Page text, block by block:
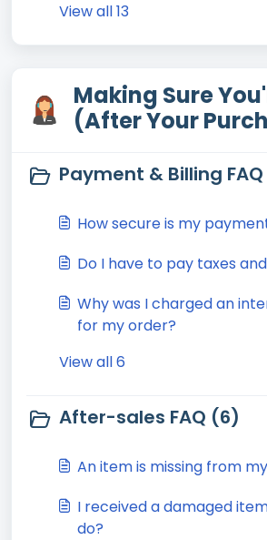
View all 13
Making Sure
(After Your
Payment & Billing
How secure is my
Do I have to pay taxes
Why was I charged an
for my order?
View all 6
After-sales FAQ (6)
An item is missing from
I received a damaged
do?